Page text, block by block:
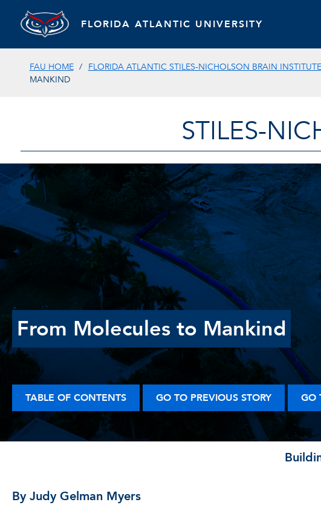
FLORIDA ATLANTIC UNIVERSITY
FAU HOME FLORIDA ATLANTIC STILES-NICHOLSON BRAIN INSTITUTE
MANKIND
STILES-
From Molecules to Mankind
TABLE OF CONTENTS GO TO PREVIOUS STORY GO
By Judy Gelman Myers